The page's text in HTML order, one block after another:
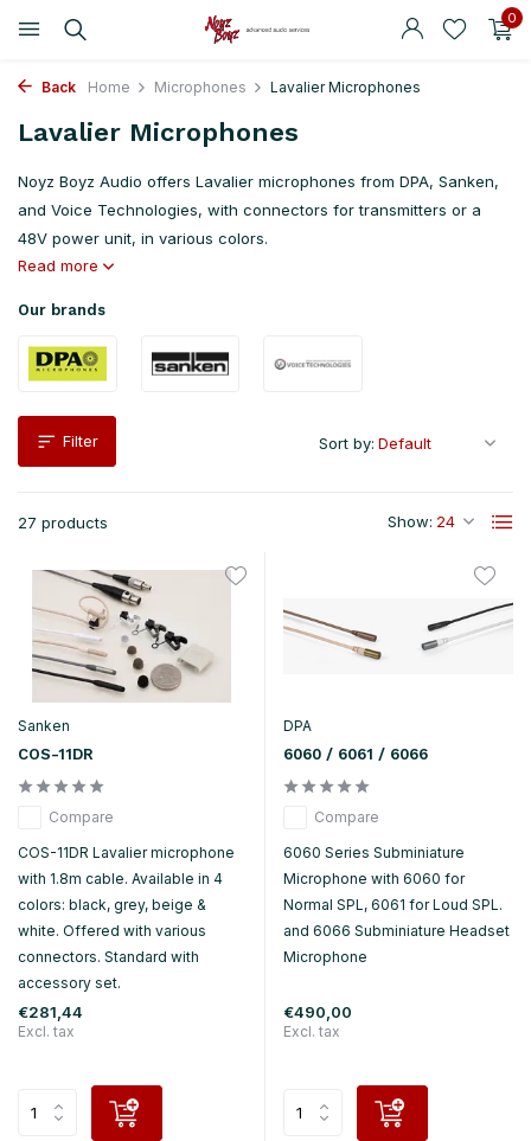
0
Back Home Microphones Lavalier Microphones
Lavalier Microphones
Noyz Boyz Audio offers Lavalier microphones from DPA, Sanken,
and Voice Technologies, with connectors for transmitters or a
48V power unit, in various colors.
Read more
Our brands
Filter
27 products Show:
Sort by:
Sanken
COS-11DR
Compare
COS-11DR Lavalier microphone
with 1.8m cable. Available in 4
colors: black, grey, beige &
white. Offered with various
connectors. Standard with
accessory set.
€281,44
Excl. tax
DPA
6060 / 6061 / 6066
Compare
6060 Series Subminiature
Microphone with 6060 for
Normal SPL, 6061 for Loud SPL.
and 6066 Subminiature Headset
Microphone
€490,00
Excl. tax